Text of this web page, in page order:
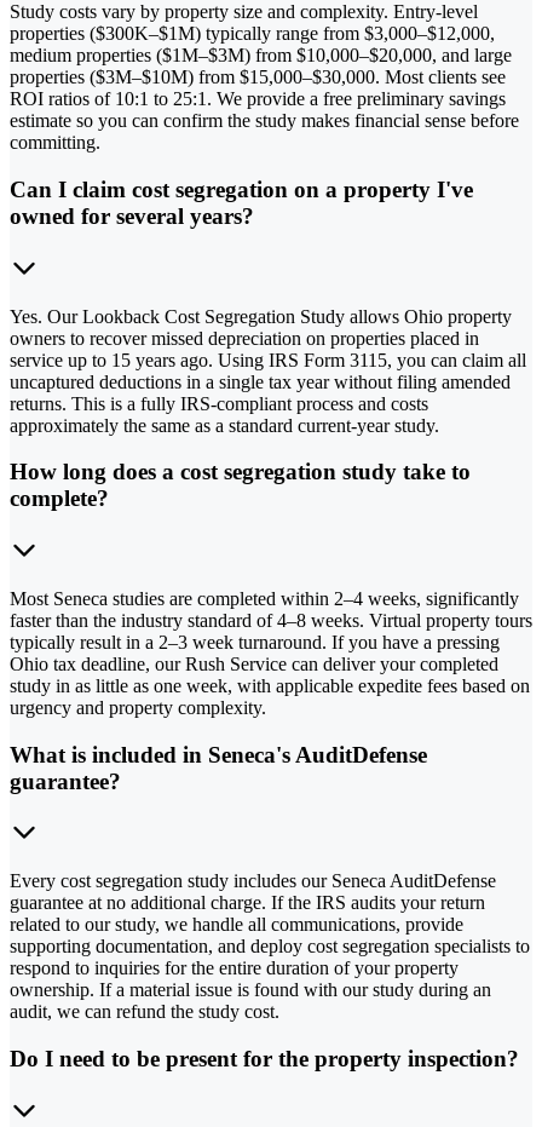
Study costs vary by property size and complexity. Entry-level
properties ($300K–$1M) typically range from $3,000–$12,000,
medium properties ($1M–$3M) from $10,000–$20,000, and large
properties ($3M–$10M) from $15,000–$30,000. Most clients see
ROI ratios of 10:1 to 25:1. We provide a free preliminary savings
estimate so you can confirm the study makes financial sense before
committing.
Can I claim cost segregation on a property I've
owned for several years?
Yes. Our Lookback Cost Segregation Study allows Ohio property
owners to recover missed depreciation on properties placed in
service up to 15 years ago. Using IRS Form 3115, you can claim all
uncaptured deductions in a single tax year without filing amended
returns. This is a fully IRS-compliant process and costs
approximately the same as a standard current-year study.
How long does a cost segregation study take to
complete?
Most Seneca studies are completed within 2–4 weeks, significantly
faster than the industry standard of 4–8 weeks. Virtual property tours
typically result in a 2–3 week turnaround. If you have a pressing
Ohio tax deadline, our Rush Service can deliver your completed
study in as little as one week, with applicable expedite fees based on
urgency and property complexity.
What is included in Seneca's AuditDefense
guarantee?
Every cost segregation study includes our Seneca AuditDefense
guarantee at no additional charge. If the IRS audits your return
related to our study, we handle all communications, provide
supporting documentation, and deploy cost segregation specialists to
respond to inquiries for the entire duration of your property
ownership. If a material issue is found with our study during an
audit, we can refund the study cost.
Do I need to be present for the property inspection?